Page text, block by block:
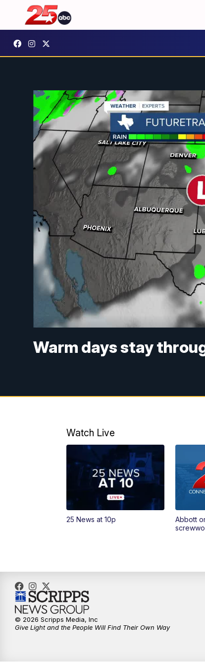
Warm days stay
Watch Live
25 News at 10p
Abbott
© 2026 Scripps Media, Inc
Give Light and the People Will Find Their Own Way